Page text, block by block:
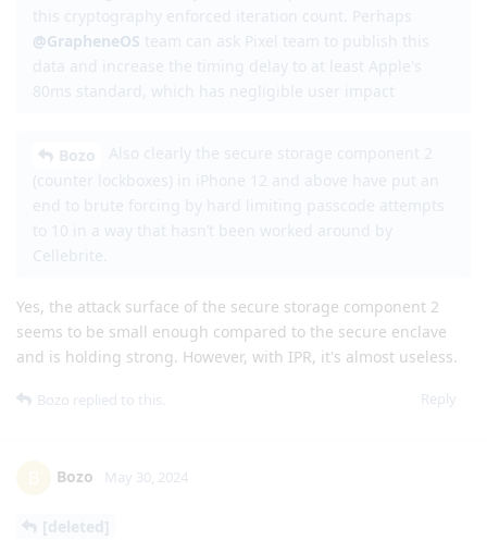
@GrapheneOS
Bozo
Yes, the attack surface of the secure storage component 2
seems to be small enough compared to the secure enclave
and is holding strong. However, with IPR, it's almost useless.
Reply
Bozo replied to this.
Bozo May 30, 2024